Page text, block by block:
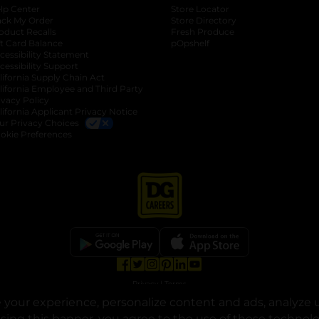
experience, personalize content and ads,
in a new tab
tab
Center
My Order
Recalls
Card Balance
Statement
Support
Supply Chain Act
Employee and Third Party
Policy
Applicant Privacy Notice
Privacy Choices
Preferences
Store Locator
Store Directory
Fresh Produce
pOpshelf
© Copyright 2025. Dollar General Corporation. All rights reserved.